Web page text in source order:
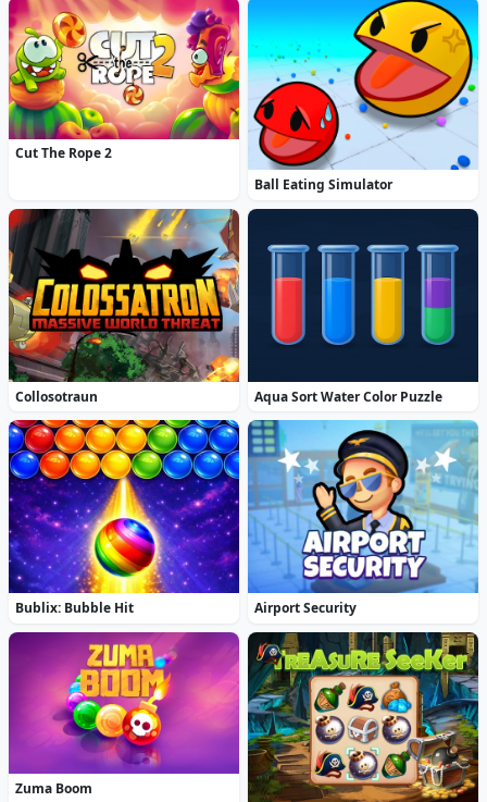
Cut The Rope 2
Ball Eating Simulator
Collosotraun Aqua Sort Water Color Puzzle
Bublix: Bubble Hit Airport Security
Zuma Boom